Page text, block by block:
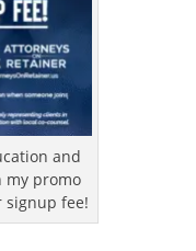
and
my promo
signup fee!